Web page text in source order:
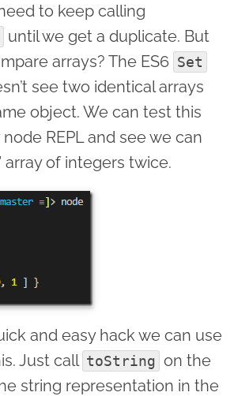
to keep calling
until we get a duplicate. But
arrays? The ES6 Set
see two identical arrays
object. We can test this
REPL and see we can
array of integers twice.
and easy hack we can use
Just call toString on the
string representation in the